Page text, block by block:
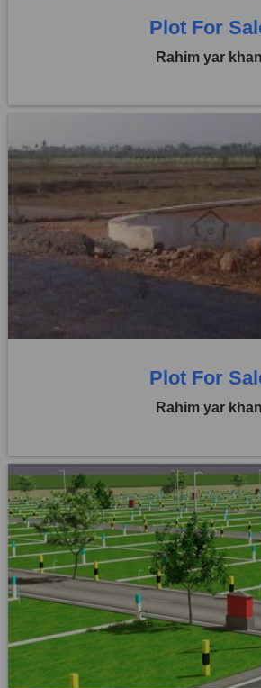
Plot For
Rahim yar khan
Location:
Others
Price:
Rs. 4,50,00,000
0 Beds
Plot For
Rahim yar khan
Location:
Others
Price:
Rs. 3,00,00,000
0 Beds